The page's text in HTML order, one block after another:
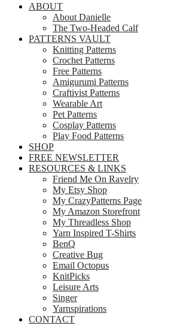
ABOUT
About Danielle
The Two-Headed Calf
PATTERNS VAULT
Knitting Patterns
Crochet Patterns
Free Patterns
Amigurumi Patterns
Craftivist Patterns
Wearable Art
Pet Patterns
Cosplay Patterns
Play Food Patterns
SHOP
FREE NEWSLETTER
RESOURCES & LINKS
Friend Me On Ravelry
My Etsy Shop
My CrazyPatterns Page
My Amazon Storefront
My Threadless Shop
Yarn Inspired T-Shirts
BenQ
Creative Bug
Email Octopus
KnitPicks
Leisure Arts
Singer
Yarnspirations
CONTACT